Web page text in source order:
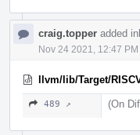
craig.topper added
Nov 24 2021, 12:47 PM
llvm/lib/Target/
489 ↗ (On